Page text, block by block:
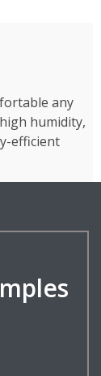
any
humidity,
efficient